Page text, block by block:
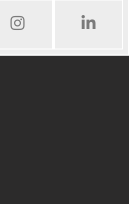
INSTAGRAM LINKED IN